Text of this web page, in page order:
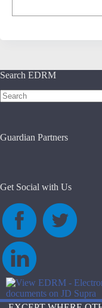
Search EDRM
Guardian Partners
Get Social with Us